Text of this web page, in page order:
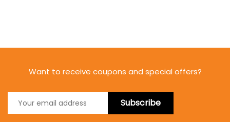
Want to receive coupons and special offers?
Subscribe